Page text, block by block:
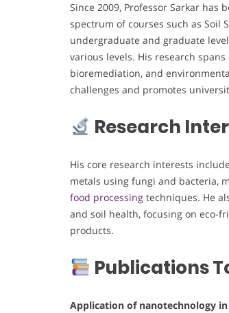
Since 2009, Professor Sarkar
spectrum of courses such as Soil
undergraduate and graduate
various levels. His research
bioremediation, and
challenges and promotes
Research
His core research interests
metals using fungi and bacteria,
food processing techniques. He
and soil health, focusing on eco-
products.
Publications
Application of nanotechnology